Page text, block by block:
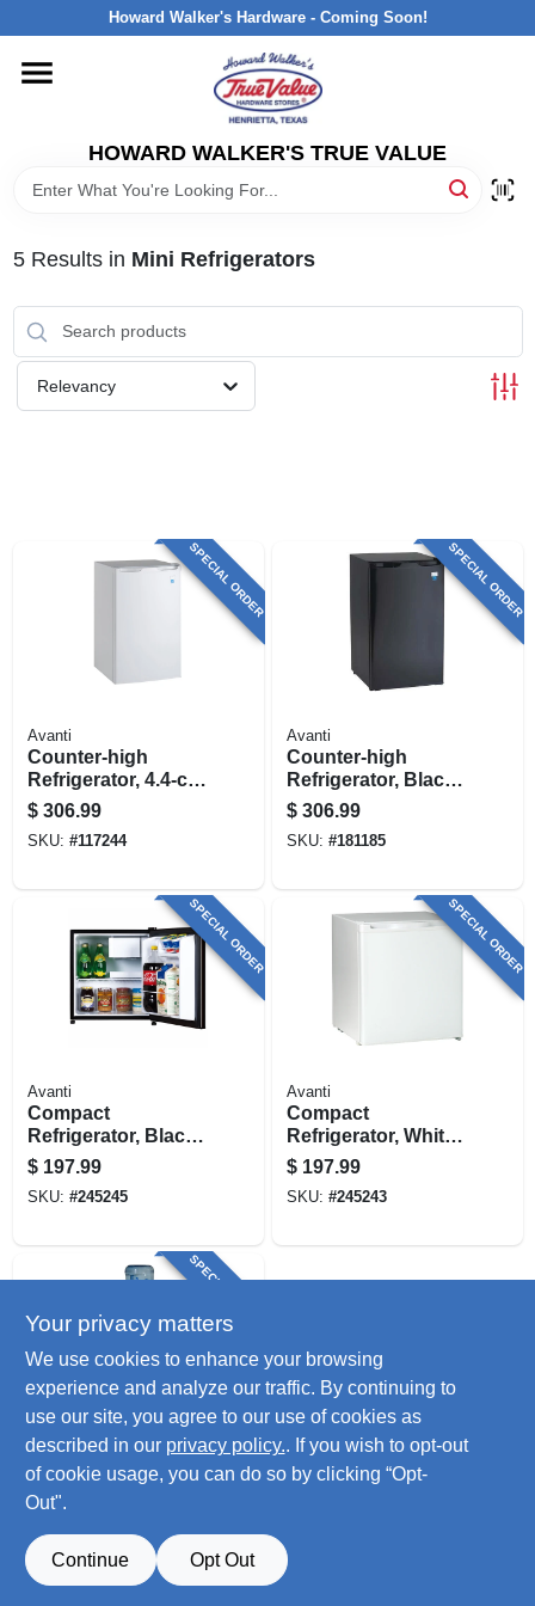
to
Howard Walker's Hardware - Coming Soon!
HOWARD WALKER'S TRUE VALUE
HOME
DEPARTMENTS
INTERESTED IN TRUE VALUE REWARDS?
5Results in Mini Refrigerators
Relevancy
SPECIAL ORDER
Avanti
Counter-high
Refrigerator, 4.4-cu.
Ft.
$ 306.99
SKU: #117244
SPECIAL ORDER
Avanti
Counter-high
Refrigerator, Black,
4.4-cu. Ft.
$ 306.99
SKU: #181185
SPECIAL ORDER
Avanti
Compact
Refrigerator, Black,
1.7-cu. Ft.
$ 197.99
SKU: #245245
SPECIAL ORDER
Avanti
Compact
Refrigerator, White,
1.7-cu. Ft.
$ 197.99
SKU: #245243
SPECIAL ORDER
Avanti
Hot & Cold Water
Dispenser, 3 To 5
Gallons
SKU:# 253968
Your privacy matters
We use cookies to enhance your browsing
experience and analyze our traffic. By continuing to
use our site, you agree to our use of cookies as
described in our privacy policy.. If you wish to opt-out
of cookie usage, you can do so by clicking “Opt-
Out".
Continue Opt Out